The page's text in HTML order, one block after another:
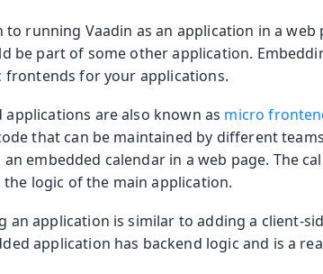
Data Binding
running Vaadin as an application in a web
be part of some other application.
frontends for your applications.
applications are also known as micro
that can be maintained by different
an embedded calendar in a web page. The
logic of the main application.
an application is similar to adding a client-
application has backend logic and is a